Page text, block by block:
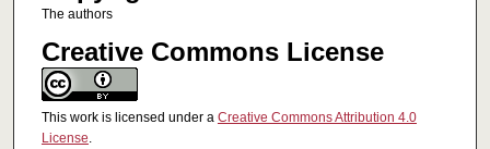
The authors
Creative Commons License
This work is licensed under a Creative Commons Attribution 4.0
License.